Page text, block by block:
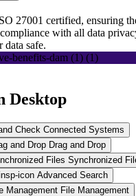
27001 certified, ensuring
with all data
data safe.
Desktop
Connected Systems
Drag and Drop
Synchronized
Advanced Search
File Management